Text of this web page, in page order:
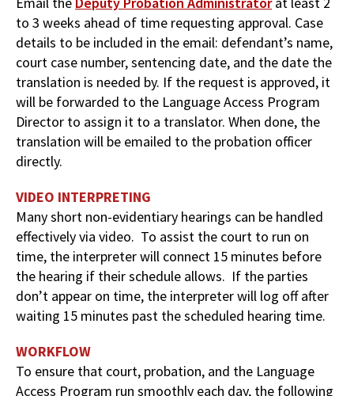
to 3 weeks ahead of time requesting approval. Case
details to be included in the email: defendant’s name,
court case number, sentencing date, and the date the
translation is needed by. If the request is approved, it
will be forwarded to the Language Access Program
Director to assign it to a translator. When done, the
translation will be emailed to the probation officer
directly.
VIDEO INTERPRETING
Many short non-evidentiary hearings can be handled
effectively via video. To assist the court to run on
time, the interpreter will connect 15 minutes before
the hearing if their schedule allows. If the parties
don’t appear on time, the interpreter will log off after
waiting 15 minutes past the scheduled hearing time.
WORKFLOW
To ensure that court, probation, and the Language
Access Program run smoothly each day, the following